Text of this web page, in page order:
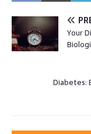
Your
Diabetes: